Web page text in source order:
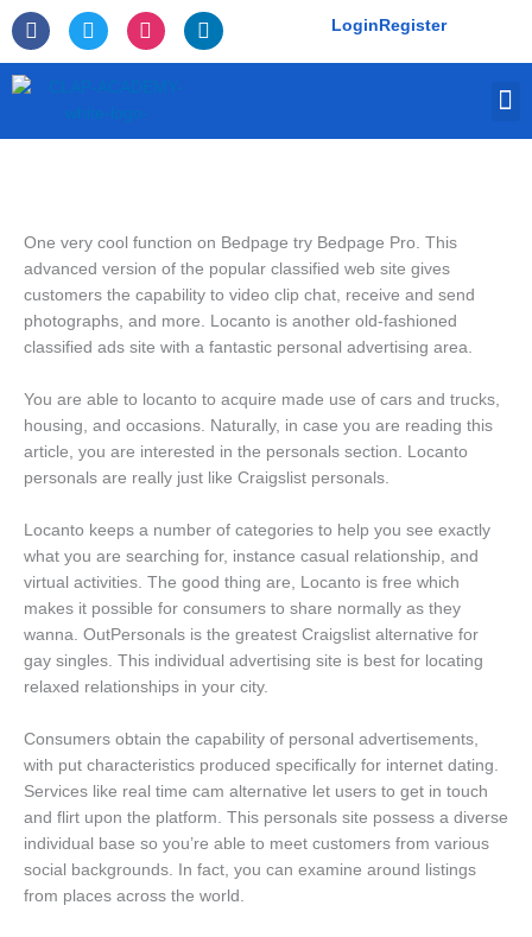
Skip
to
content
F
a
c
e
T
w
i
I
n
s
L
i
n
LoginRegister
One very cool function on Bedpage try Bedpage Pro. This
advanced version of the popular classified web site gives
customers the capability to video clip chat, receive and send
photographs, and more. Locanto is another old-fashioned
classified ads site with a fantastic personal advertising area.
You are able to locanto to acquire made use of cars and trucks,
housing, and occasions.
Naturally, in case you are reading this
article, you are interested in the personals section. Locanto
personals are really just like Craigslist personals.
Locanto keeps a number of categories to help you see exactly
what you are searching for, instance casual relationship, and
virtual activities. The good thing are, Locanto is free which
makes it possible for consumers to share normally as they
wanna. OutPersonals is the greatest Craigslist alternative for
gay singles. This individual advertising site is best for locating
relaxed relationships in your city.
Consumers obtain the capability of personal advertisements,
with put characteristics produced specifically for internet dating.
Services like real time cam alternative let users to get in touch
and flirt upon the platform. This personals site possess a diverse
individual base so you’re able to meet customers from various
social backgrounds. In fact, you can examine around listings
from places across the world.